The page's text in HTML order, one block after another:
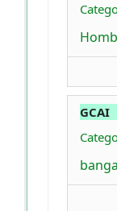
GCAI